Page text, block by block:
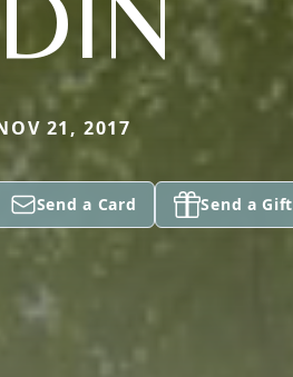
21, 2017
Send a Card Send a Gift